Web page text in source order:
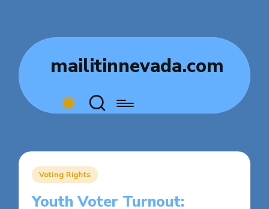
mailitinnevada.com
Posted
Voting Rights
Youth Voter Turnout: